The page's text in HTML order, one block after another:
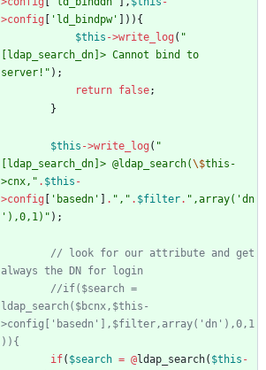
>config 'ld_bindpw'
])){
$this ->write_log ( "
[ldap_search_dn]> Cannot bind to
server! " );
return false;
}
$this ->write_log ( "
[ldap_search_dn]> @ldap_search(\$this-
>cnx, " . $this -
>config 'basedn' . " , " . $filter. " ,array('dn
'),0,1) " );
// look for our attribute and get
//if($search =
ldap_search($bcnx,$this-
>config['basedn'],$filter,array('dn'),0,1
if( $search = @ldap_search( $this -